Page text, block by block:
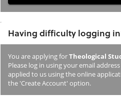
you
not
previously
studied
or
applied
Having difficulty logging
You are applying forTheological
Please log in using your email
applied to us using the online
the 'Create Account' option.